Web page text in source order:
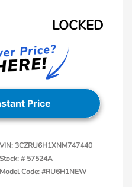
LOCKED
Price
VIN:3CZRU6H1XNM747440
Stock: # 57524A
Model Code: #RU6H1NEW